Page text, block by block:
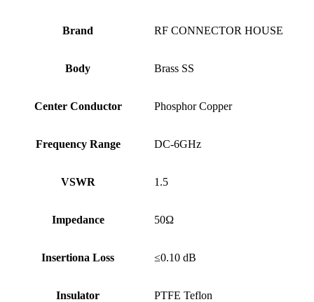
Brand RF CONNECTOR HOUSE
Body Brass SS
Center Conductor Phosphor Copper
Frequency Range DC-6GHz
VSWR 1.5
Impedance 50Ω
Insertiona Loss ≤0.10 dB
Insulator PTFE Teflon